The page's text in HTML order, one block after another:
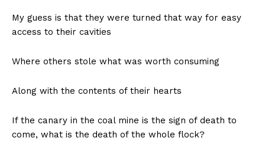
My guess is that they were turned that way for easy
access to their cavities
Where others stole what was worth consuming
Along with the contents of their hearts
If the canary in the coal mine is the sign of death to
come, what is the death of the whole flock?